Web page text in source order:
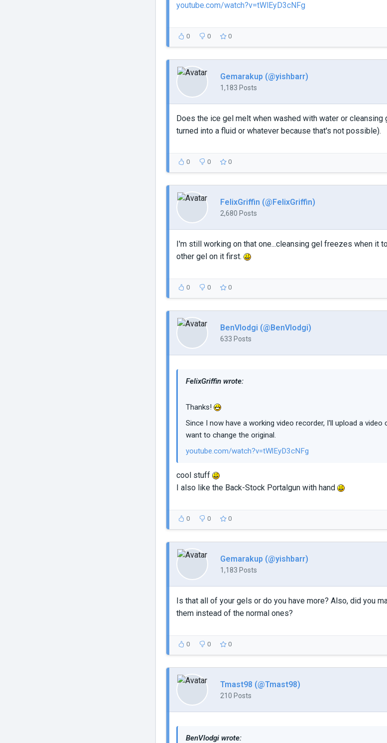
youtube.com/watch?v=tWlEyD3cNFg
0 0 0
Gemarakup (@yishbarr)
1,183 Posts
Does the ice gel melt when washed with water or
turned into a fluid or whatever because that's not possible).
0 0 0
FelixGriffin (@FelixGriffin)
2,680 Posts
I'm still working on that one...cleansing gel freezes when it
other gel on it first.
0 0 0
BenVlodgi (@BenVlodgi)
633 Posts
FelixGriffin wrote:
Thanks!
Since I now have a working video recorder, I'll upload a
want to change the original.
youtube.com/watch?v=tWlEyD3cNFg
cool stuff
I also like the Back-Stock Portalgun with hand
0 0 0
Gemarakup (@yishbarr)
1,183 Posts
Is that all of your gels or do you have more? Also, did you
them instead of the normal ones?
0 0 0
Tmast98 (@Tmast98)
210 Posts
BenVlodgi wrote: